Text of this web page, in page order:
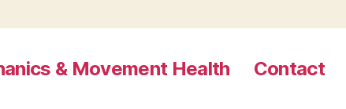
& Movement Health Contact